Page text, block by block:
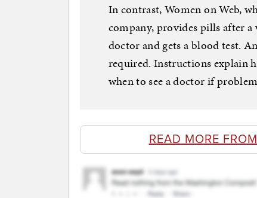
In contrast, Women on Web,
company, provides pills after
doctor and gets a blood test.
required. Instructions explain
when to see a doctor if
READ MORE